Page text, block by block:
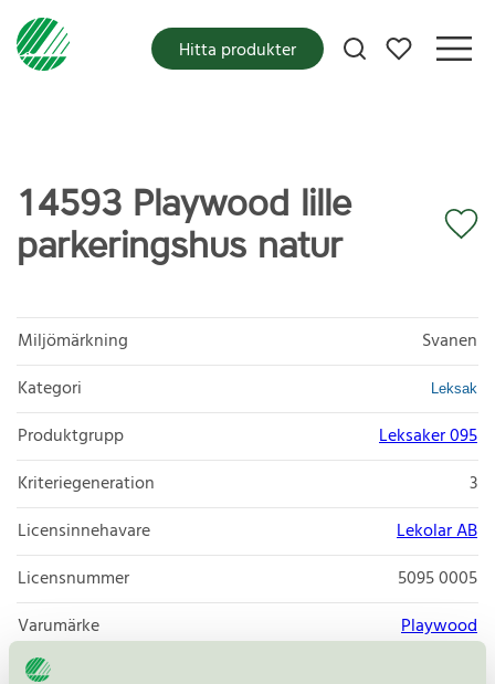
Mina favoriter
Hitta produkter
14593 Playwood lille
parkeringshus natur
Miljömärkning
Svanen
Kategori
Leksak
Produktgrupp
Leksaker 095
Kriteriegeneration
3
Licensinnehavare
Lekolar AB
Licensnummer
5095 0005
Varumärke
Playwood